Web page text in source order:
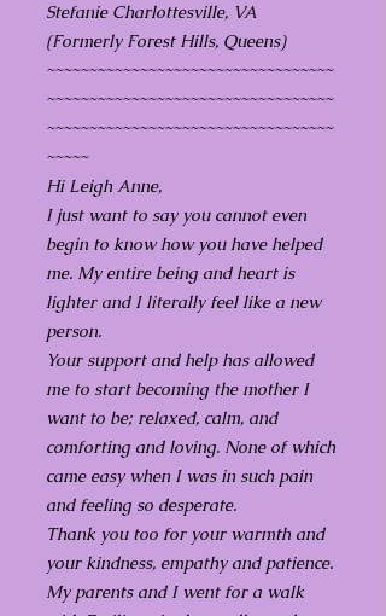
Stefanie Charlottesville, VA
(Formerly Forest Hills, Queens)
~~~~~~~~~~~~~~~~~~~~~~~~~~~~~~~~~~
~~~~~~~~~~~~~~~~~~~~~~~~~~~~~~~~~~
~~~~~~~~~~~~~~~~~~~~~~~~~~~~~~~~~~
~~~~~
Hi Leigh Anne,
I just want to say you cannot even
begin to know how you have helped
me. My entire being and heart is
lighter and I literally feel like a new
person.
Your support and help has allowed
me to start becoming the mother I
want to be; relaxed, calm, and
comforting and loving. None of which
came easy when I was in such pain
and feeling so desperate.
Thank you too for your warmth and
your kindness, empathy and patience.
My parents and I went for a walk